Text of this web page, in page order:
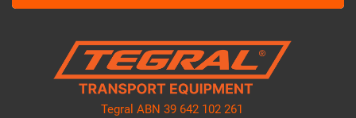
this
Tegral ABN 39 642 102 261